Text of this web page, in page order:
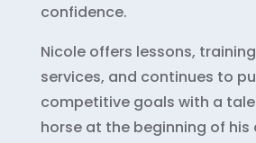
confidence.
Nicole offers lessons,
services, and continues to
competitive goals with a
horse at the beginning of his